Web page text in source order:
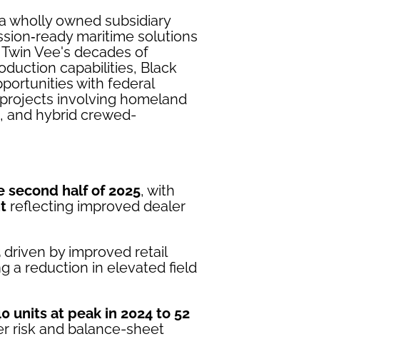
wholly owned subsidiary
maritime solutions
Vee's decades of
capabilities, Black
with federal
involving homeland
and hybrid crewed-
half of 2025, with
reflecting improved dealer
driven by improved retail
a reduction in elevated field
units at peak in 2024 to 52
risk and balance-sheet